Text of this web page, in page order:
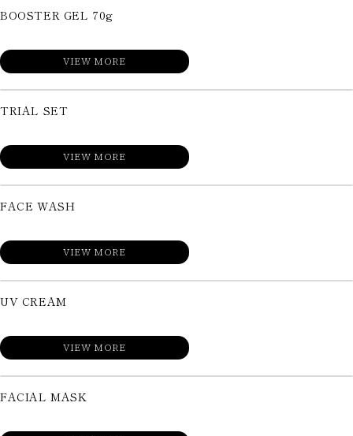
BOOSTER GEL 70g
VIEW MORE
TRIAL SET
VIEW MORE
FACE WASH
VIEW MORE
UV CREAM
VIEW MORE
FACIAL MASK